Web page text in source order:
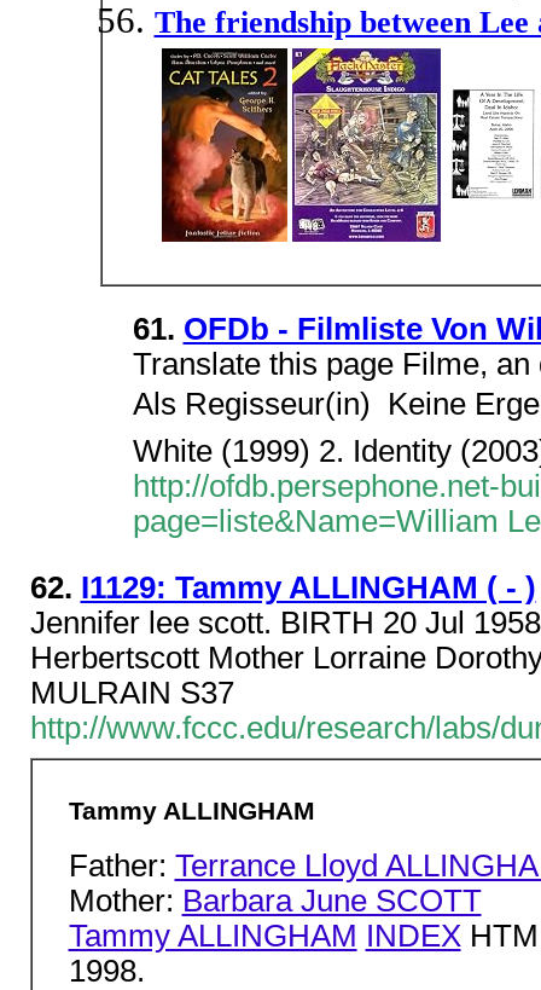
The friendship between Lee
61. OFDb - Filmliste Von
Translate this page Filme,
Als Regisseur(in)  Keine
White (1999) 2. Identity
http://ofdb.persephone.net-
page=liste&Name=William
62. I1129: Tammy ALLINGHAM ( - )
Jennifer lee scott. BIRTH 20 Jul
Herbertscott Mother Lorraine
MULRAIN S37
http://www.fccc.edu/research/labs/
Tammy ALLINGHAM
Father: Terrance Lloyd
Mother: Barbara June SCOTT
Tammy ALLINGHAM INDEX
1998.